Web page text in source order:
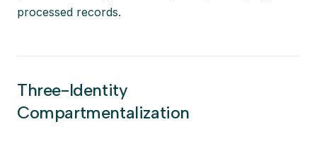
processed records.
Three-Identity
Compartmentalization